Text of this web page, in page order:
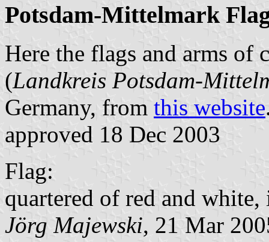
Potsdam-Mittelmark
Here the flags and arms
(Landkreis Potsdam-
Germany, from this website
approved 18 Dec 2003
Flag:
quartered of red and
Jörg Majewski, 21 Mar